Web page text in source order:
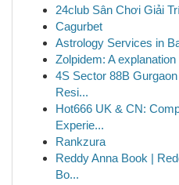
24club Sân Chơi Giải
Cagurbet
Astrology Services in
Zolpidem: A
4S Sector 88B
Resi...
Hot666 UK & CN:
Experie...
Rankzura
Reddy Anna Book |
Bo...